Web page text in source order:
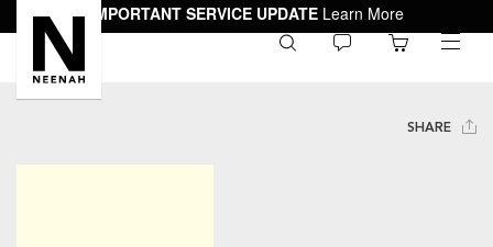
IMPORTANT SERVICE UPDATE Learn More
toggle
SHARE